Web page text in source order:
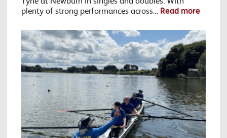
plenty of strong performances across…
Read more